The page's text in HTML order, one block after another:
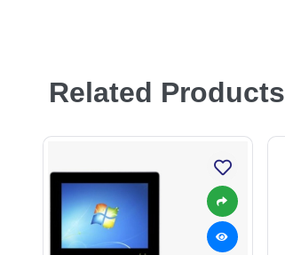
Related Products